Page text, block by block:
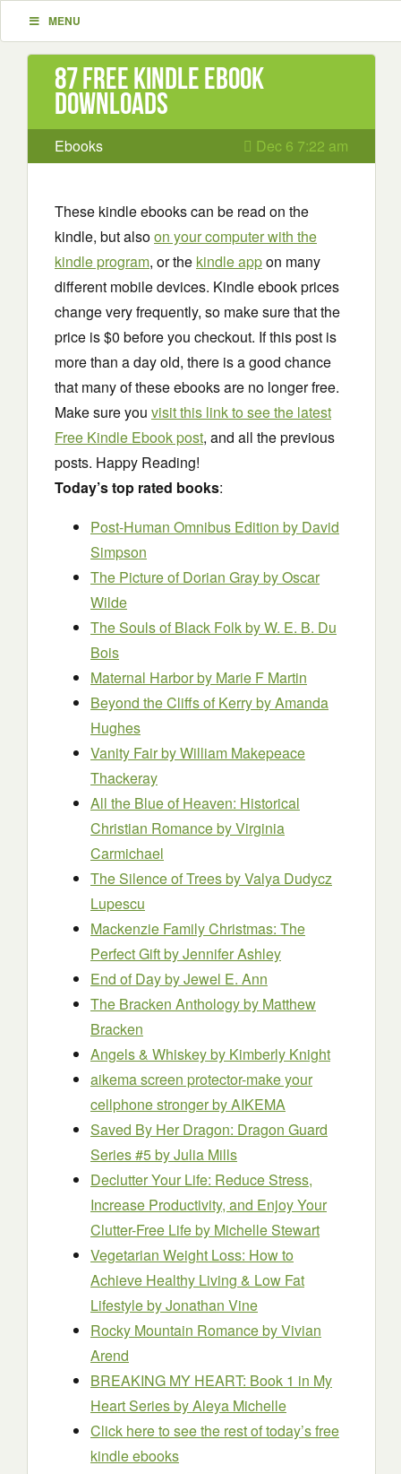
MENU
87 Free Kindle ebook
downloads
Ebooks Dec 6 7:22 am
These kindle ebooks can be read on the
kindle, but alsoon your computer with the
kindle program, or the kindle appon many
different mobile devices. Kindle ebook prices
change very frequently, so make sure that the
price is $0 before you checkout. If this post is
more than a day old, there is a good chance
that many of these ebooks are no longer free.
Make sure you visit this link to see the latest
Free Kindle Ebook post, and all the previous
posts. Happy Reading!
Today’s top rated books:
Post-Human Omnibus Edition by David
Simpson
The Picture of Dorian Grayby Oscar
Wilde
The Souls of Black Folkby W. E. B. Du
Bois
Maternal Harborby Marie F Martin
Beyond the Cliffs of Kerryby Amanda
Hughes
Vanity Fairby William Makepeace
Thackeray
All the Blue of Heaven: Historical
Christian Romanceby Virginia
Carmichael
The Silence of Treesby Valya Dudycz
Lupescu
Mackenzie Family Christmas: The
Perfect Giftby Jennifer Ashley
End of Dayby Jewel E. Ann
The Bracken Anthologyby Matthew
Bracken
Angels & Whiskeyby Kimberly Knight
aikema screen protector-make your
cellphone strongerby AIKEMA
Saved By Her Dragon: Dragon Guard
Series #5by Julia Mills
Declutter Your Life: Reduce Stress,
Increase Productivity, and Enjoy Your
Clutter-Free Lifeby Michelle Stewart
Vegetarian Weight Loss: How to
Achieve Healthy Living & Low Fat
Lifestyleby Jonathan Vine
Rocky Mountain Romanceby Vivian
Arend
BREAKING MY HEART: Book 1 in My
Heart Seriesby Aleya Michelle
Click here to see the rest of today’s free
kindle ebooks